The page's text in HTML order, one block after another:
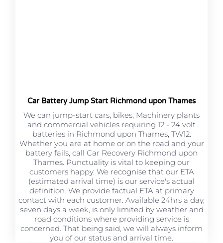
Car Battery Jump Start Richmond upon Thames
We can jump-start cars, bikes, Machinery plants
and commercial vehicles requiring 12 - 24 volt
batteries in Richmond upon Thames, TW12.
Whether you are at home or on the road and your
battery fails, call Car Recovery Richmond upon
Thames. Punctuality is vital to keeping our
customers happy. We recognise that our ETA
(estimated arrival time) is our service's actual
definition. We provide factual ETA at primary
contact with each customer. Available 24hrs a day,
seven days a week, is only limited by weather and
road conditions where providing service is
concerned. That being said, we will always inform
you of our status and arrival time.